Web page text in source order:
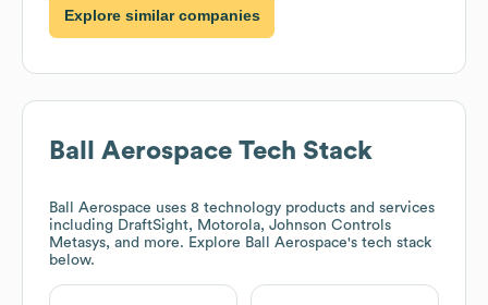
Explore similar companies
Ball Aerospace Tech Stack
Ball Aerospace uses 8 technology products and services
including DraftSight, Motorola, Johnson Controls
Metasys, and more. Explore Ball Aerospace's tech stack
below.